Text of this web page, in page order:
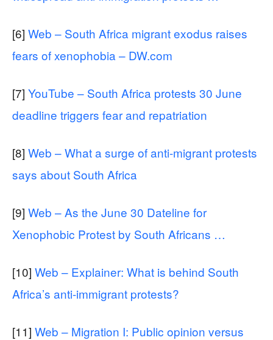
[6] Web – South Africa migrant exodus raises
fears of xenophobia – DW.com
[7] YouTube – South Africa protests 30 June
deadline triggers fear and repatriation
[8] Web – What a surge of anti-migrant protests
says about South Africa
[9] Web – As the June 30 Dateline for
Xenophobic Protest by South Africans …
[10] Web – Explainer: What is behind South
Africa’s anti-immigrant protests?
[11] Web – Migration I: Public opinion versus